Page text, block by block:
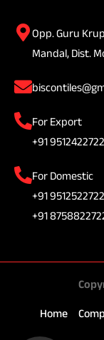
Opp. Guru
Mandal, Dist.
For Export
+91 9512422722
For Domestic
+91 9512522722
+91
Home